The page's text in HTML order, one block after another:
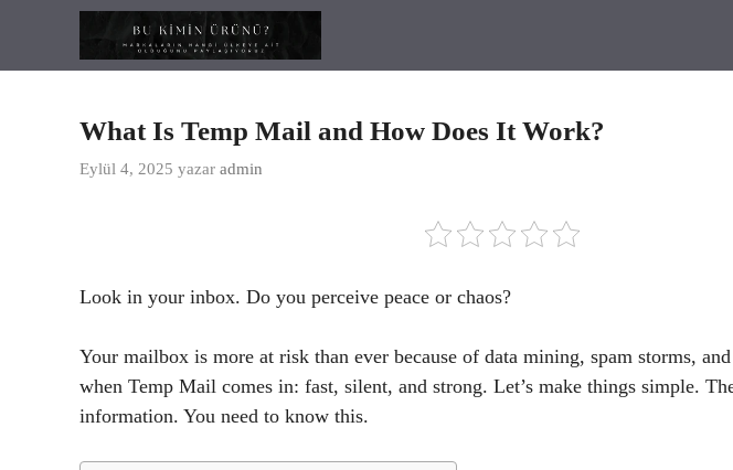
What Is Temp Mail and How Does It Work?
Eylül 4, 2025 yazar admin
Look in your inbox. Do you perceive peace or chaos?
Your mailbox is more at risk than ever because of data mining, spam storms,
when Temp Mail comes in: fast, silent, and strong. Let’s make things simple.
information. You need to know this.